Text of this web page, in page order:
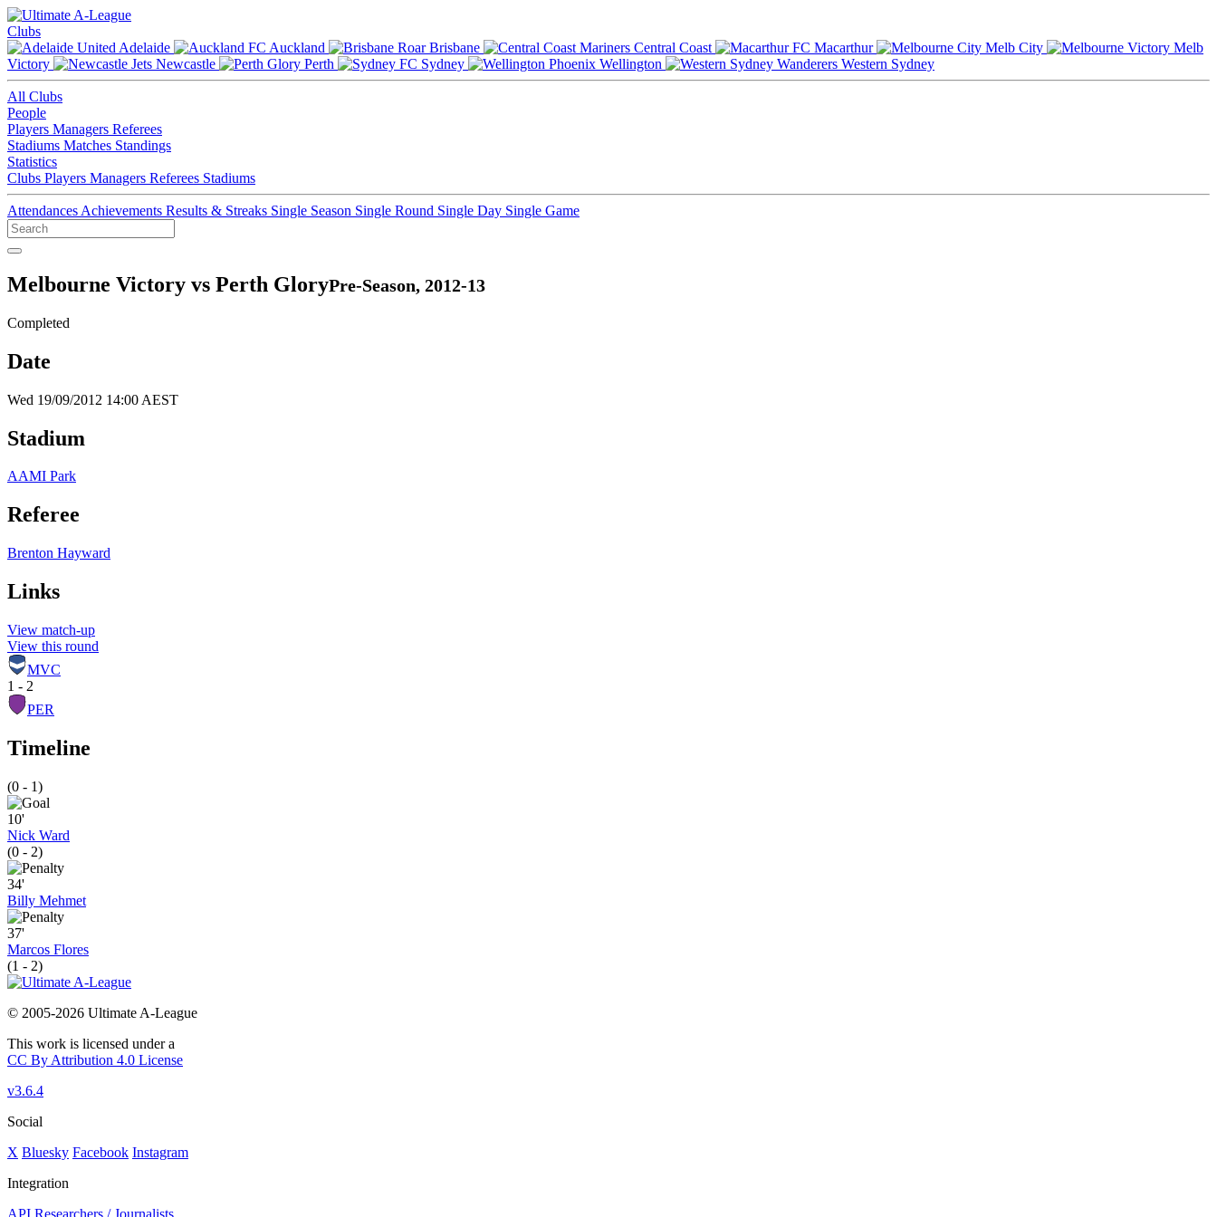
Clubs
Adelaide
Auckland Brisbane Central Coast Macarthur Melb City
Melb
Victory
Newcastle Perth Sydney Wellington Western Sydney
All Clubs
People
Players Managers Referees
Stadiums Matches Standings
Statistics
Clubs Players Managers Referees Stadiums
Attendances Achievements Results & Streaks Single Season Single Round Single Day Single Game
Melbourne Victory vs Perth GloryPre-Season, 2012-13
Completed
Date
Wed 19/09/2012 14:00 AEST
Stadium
AAMI Park
Referee
Brenton Hayward
Links
View match-up
View this round
MVC
1 - 2
PER
Timeline
(0 - 1)
10'
Nick Ward
(0 - 2)
34'
Billy Mehmet
37'
Marcos Flores
(1 - 2)
© 2005-2026 Ultimate A-League
This work is licensed under a
CC By Attribution 4.0 License
v3.6.4
Social
X Bluesky Facebook Instagram
Integration
API Researchers / Journalists